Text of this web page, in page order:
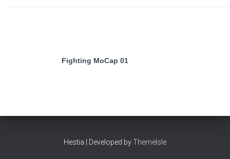
Fighting MoCap 01
Hestia | Developed byThemeIsle